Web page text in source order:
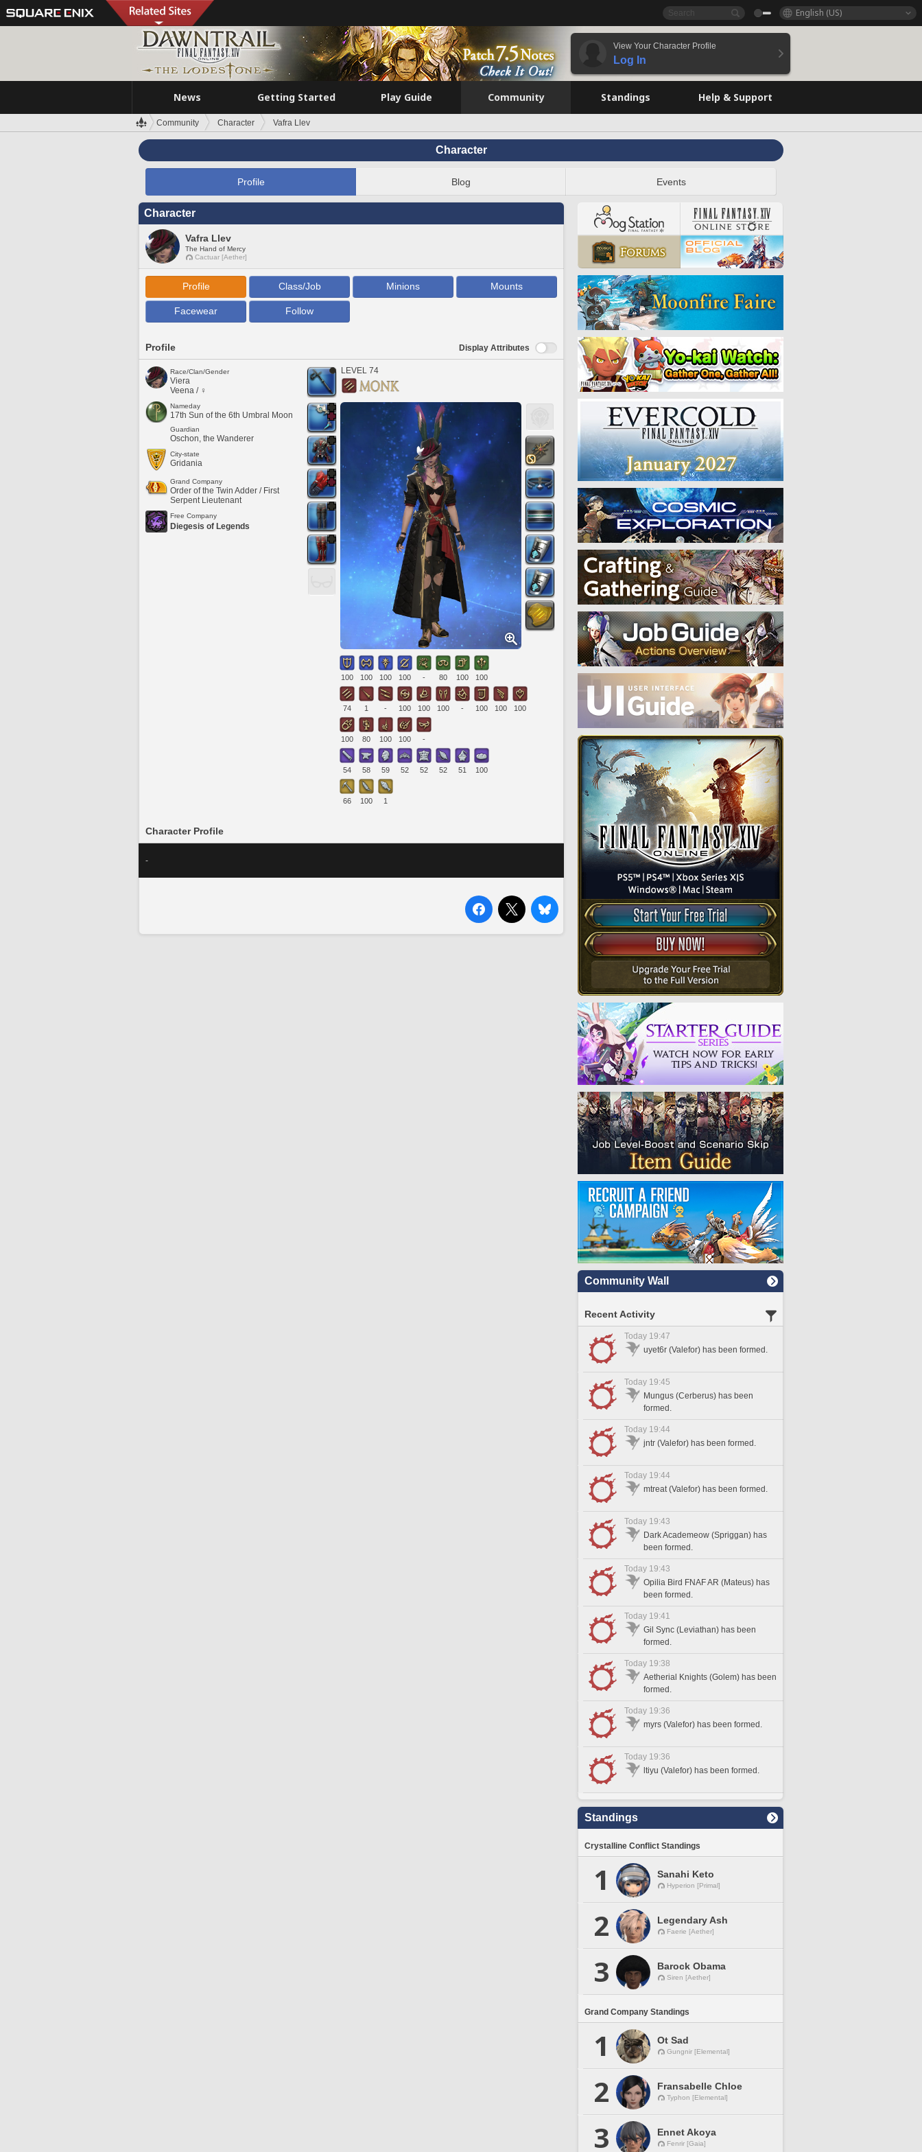
English (US)
View Your Character Profile
Log In
News Getting Started Play Guide Community Standings Help & Support
Community Character Vafra Llev
Character
Profile Blog Events
Character
Vafra Llev
The Hand of Mercy
Cactuar [Aether]
Profile Class/Job Minions Mounts
Facewear Follow
Profile Display Attributes
Race/Clan/Gender
Viera
Veena / ♀
Nameday
17th Sun of the 6th Umbral Moon
Guardian
Oschon, the Wanderer
City-state
Gridania
Grand Company
Order of the Twin Adder / First
Serpent Lieutenant
Free Company
Diegesis of Legends
LEVEL 74
100 100 100 100 - 80 100 100
74 1 - 100 100 100 - 100 100 100
100 80 100 100 -
54 58 59 52 52 52 51 100
66 100 1
Character Profile
-
Community Wall
Recent Activity
Today 19:47
uyet6r (Valefor) has been formed.
Today 19:45
Mungus (Cerberus) has been
formed.
Today 19:44
jntr (Valefor) has been formed.
Today 19:44
mtreat (Valefor) has been formed.
Today 19:43
Dark Academeow (Spriggan) has
been formed.
Today 19:43
Opilia Bird FNAF AR (Mateus) has
been formed.
Today 19:41
Gil Sync (Leviathan) has been
formed.
Today 19:38
Aetherial Knights (Golem) has been
formed.
Today 19:36
myrs (Valefor) has been formed.
Today 19:36
ltiyu (Valefor) has been formed.
Standings
Crystalline Conflict Standings
1 Sanahi Keto
Hyperion [Primal]
2 Legendary Ash
Faerie [Aether]
3 Barock Obama
Siren [Aether]
Grand Company Standings
1 Ot Sad
Gungnir [Elemental]
2 Fransabelle Chloe
Typhon [Elemental]
3 Ennet Akoya
Fenrir [Gaia]